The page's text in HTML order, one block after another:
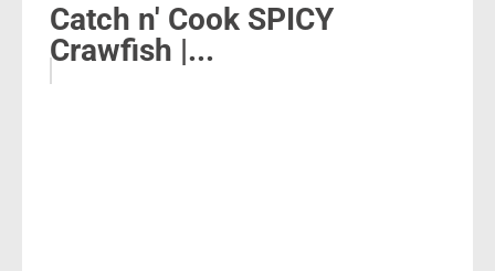
Catch n' Cook SPICY
Crawfish |...